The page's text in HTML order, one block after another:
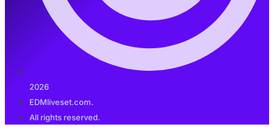
2026
EDMliveset.com.
All rights reserved.